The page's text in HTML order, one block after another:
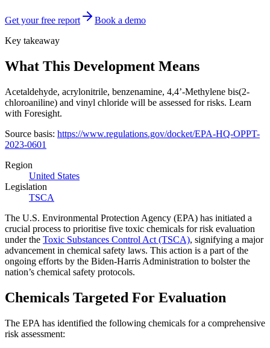
Get your free report
Book a demo
Key takeaway
What This Development Means
Acetaldehyde, acrylonitrile, benzenamine, 4,4’-Methylene bis(2-
chloroaniline) and vinyl chloride will be assessed for risks. Learn
with Foresight.
Source basis: https://www.regulations.gov/docket/EPA-HQ-OPPT-
2023-0601
Region
United States
Legislation
TSCA
The U.S. Environmental Protection Agency (EPA) has initiated a
crucial process to prioritise five toxic chemicals for risk evaluation
under the Toxic Substances Control Act (TSCA), signifying a major
advancement in chemical safety laws. This action is a part of the
ongoing efforts by the Biden-Harris Administration to bolster the
nation’s chemical safety protocols.
Chemicals Targeted For Evaluation
The EPA has identified the following chemicals for a comprehensive
risk assessment: